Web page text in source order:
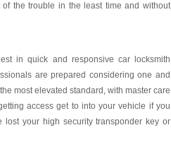
the trouble in the least time and without
in quick and responsive car locksmith
are prepared considering one and
most elevated standard, with master care
access get to into your vehicle if you
your high security transponder key or